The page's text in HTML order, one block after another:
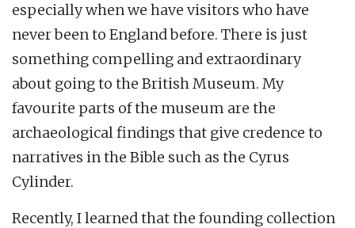
especially when we have visitors who have
never been to England before. There is just
something compelling and extraordinary
about going to the British Museum. My
favourite parts of the museum are the
archaeological findings that give credence to
narratives in the Bible such as the Cyrus
Cylinder.
Recently, I learned that the founding collection